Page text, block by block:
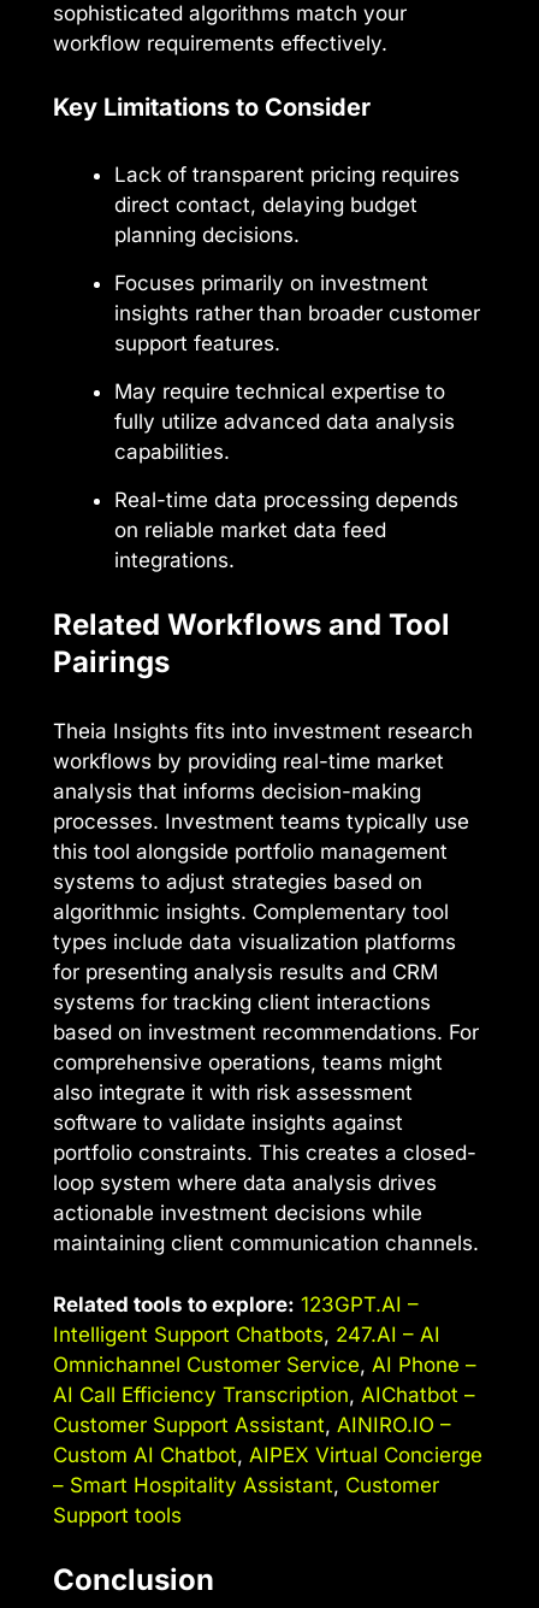
sophisticated algorithms match your
workflow requirements effectively.
Key Limitations to Consider
Lack of transparent pricing requires
direct contact, delaying budget
planning decisions.
Focuses primarily on investment
insights rather than broader customer
support features.
May require technical expertise to
fully utilize advanced data analysis
capabilities.
Real-time data processing depends
on reliable market data feed
integrations.
Related Workflows and Tool
Pairings
Theia Insights fits into investment research
workflows by providing real-time market
analysis that informs decision-making
processes. Investment teams typically use
this tool alongside portfolio management
systems to adjust strategies based on
algorithmic insights. Complementary tool
types include data visualization platforms
for presenting analysis results and CRM
systems for tracking client interactions
based on investment recommendations. For
comprehensive operations, teams might
also integrate it with risk assessment
software to validate insights against
portfolio constraints. This creates a closed-
loop system where data analysis drives
actionable investment decisions while
maintaining client communication channels.
Related tools to explore: 123GPT.AI –
Intelligent Support Chatbots, 247.AI – AI
Omnichannel Customer Service, AI Phone –
AI Call Efficiency Transcription, AIChatbot –
Customer Support Assistant, AINIRO.IO –
Custom AI Chatbot, AIPEX Virtual Concierge
– Smart Hospitality Assistant, Customer
Support tools
Conclusion